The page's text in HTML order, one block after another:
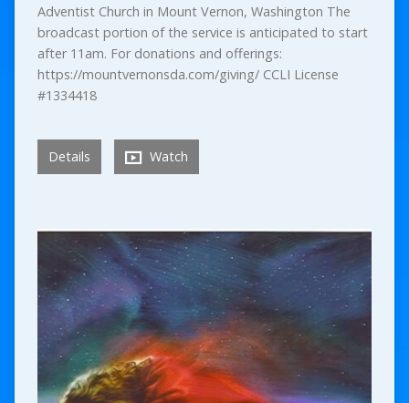
Adventist Church in Mount Vernon, Washington The
broadcast portion of the service is anticipated to start
after 11am. For donations and offerings:
https://mountvernonsda.com/giving/ CCLI License
#1334418
Details Watch